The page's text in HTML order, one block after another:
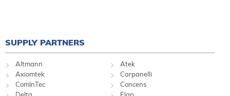
SUPPLY PARTNERS
Altmann
Atek
Axiomtek
Carpanelli
ComInTec
Concens